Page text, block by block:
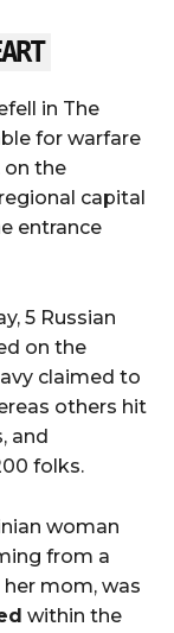
in The
for warfare
on the
capital
entrance
5 Russian
on the
claimed to
others hit
and
folks.
woman
from a
mom, was
within the